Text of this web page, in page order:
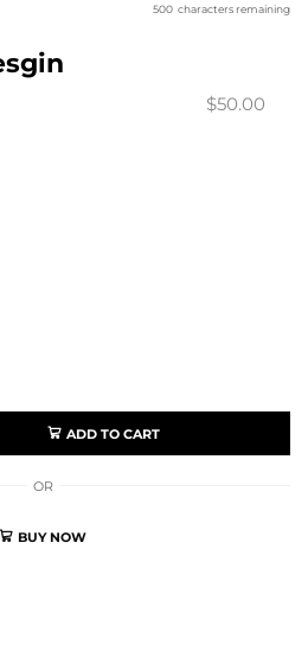
500 characters remaining
$50.00
ADD TO CART
OR
BUY NOW